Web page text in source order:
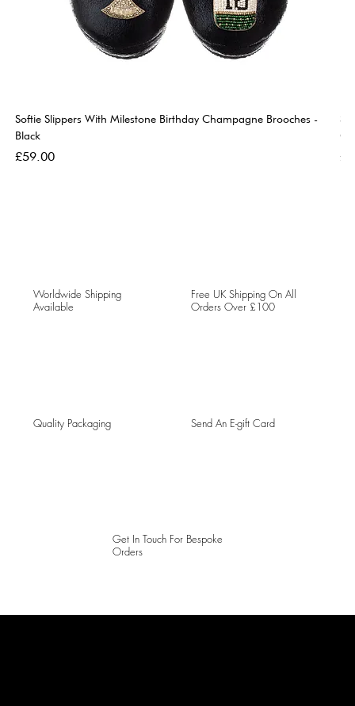
Softie Slippers With Milestone Birthday Champagne Brooches -
Black
Price
£59.00
Worldwide Shipping
Available
Free UK Shipping On All
Orders Over £100
Quality Packaging Send An E-gift Card
Get In Touch For Bespoke
Orders